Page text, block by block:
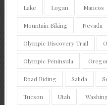
Lake Logan Mancos
Mountain Biking Nevada
Olympic Discovery Trail
Olympic Peninsula
Road Riding Salida
Tucson Utah